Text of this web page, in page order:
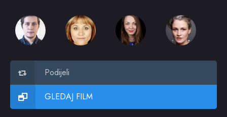
Podijeli
GLEDAJ FILM